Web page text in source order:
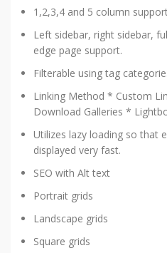
1,2,3,4 and 5 column
Left sidebar, right sidebar,
edge page support.
Filterable using tag
Linking Method * Custom
Download Galleries *
Utilizes lazy loading so that
displayed very fast.
SEO with Alt text
Portrait grids
Landscape grids
Square grids